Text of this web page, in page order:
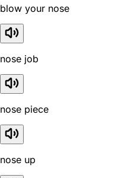
blow your nose
nose job
nose piece
nose up